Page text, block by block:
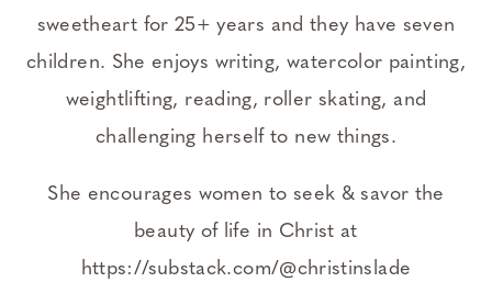
sweetheart for 25+ years and they have seven
children. She enjoys writing, watercolor painting,
weightlifting, reading, roller skating, and
challenging herself to new things.
She encourages women to seek & savor the
beauty of life in Christ at
https://substack.com/@christinslade